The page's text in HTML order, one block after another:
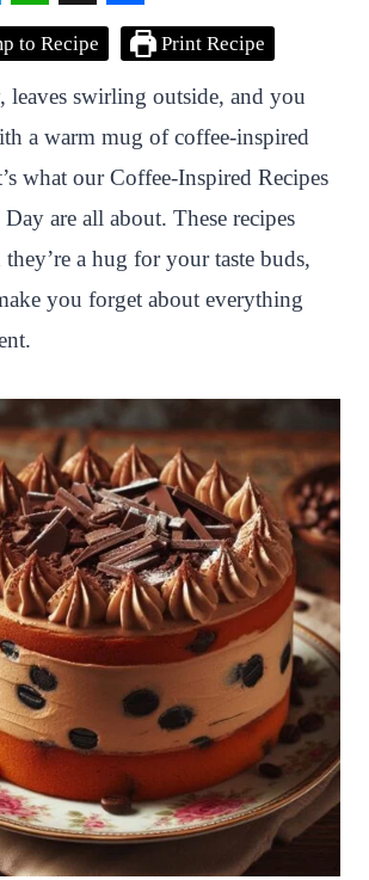
W
h
a
t
s
A
p
p
S
n
a
p
c
h
a
t
S
h
a
r
e
to Recipe Print Recipe
leaves swirling outside, and you
a warm mug of coffee-inspired
what our Coffee-Inspired Recipes
are all about. These recipes
a hug for your taste buds,
you forget about everything